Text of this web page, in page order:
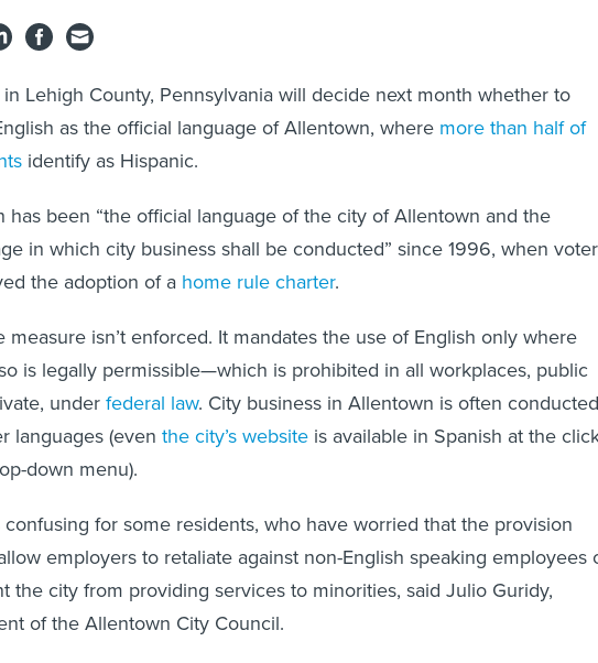
Lehigh County, Pennsylvania will decide next month whether to
as the official language of Allentown, where more than half of
identify as Hispanic.
has been “the official language of the city of Allentown and the
in which city business shall be conducted” since 1996, when
the adoption of a home rule charter.
measure isn’t enforced. It mandates the use of English only where
is legally permissible—which is prohibited in all workplaces, public
underfederal law. City business in Allentown is often conducted
languages (even the city’s website is available in Spanish at the
down menu).
confusing for some residents, who have worried that the provision
employers to retaliate against non-English speaking employees
the city from providing services to minorities, said Julio Guridy,
of the Allentown City Council.